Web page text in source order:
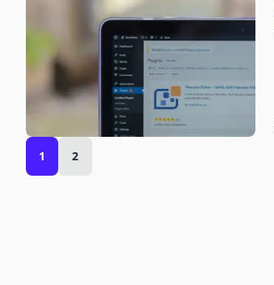
1 2